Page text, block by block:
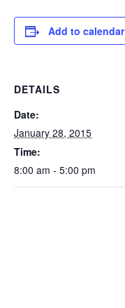
Add to calendar
DETAILS
Date:
January 28, 2015
Time:
8:00 am - 5:00 pm